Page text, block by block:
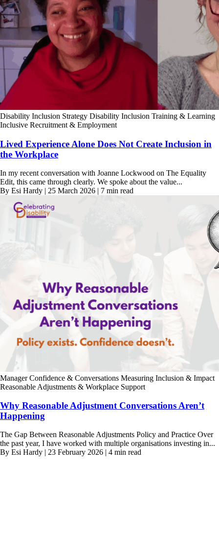
Disability Inclusion Strategy Disability Inclusion Training & Learning
Inclusive Recruitment & Employment
Lived Experience Alone Does Not Create Inclusion in
the Workplace
In my recent conversation with Joanne Lockwood on The Equality
Edit, this came through clearly. We spoke about the value...
By Esi Hardy | 25 March 2026 | 7 min read
Manager Confidence & Conversations Measuring Inclusion & Impact
Reasonable Adjustments & Workplace Support
Why Reasonable Adjustment Conversations Aren’t
Happening
The Gap Between Reasonable Adjustments Policy and Practice Over
the past year, I have worked with multiple organisations investing in...
By Esi Hardy | 23 February 2026 | 4 min read